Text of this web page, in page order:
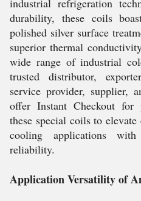
industrial refrigeration
durability, these coils
polished silver surface
superior thermal
wide range of industrial
trusted distributor,
service provider, supplier,
offer Instant Checkout for
these special coils to
cooling applications
reliability.
Application Versatility of